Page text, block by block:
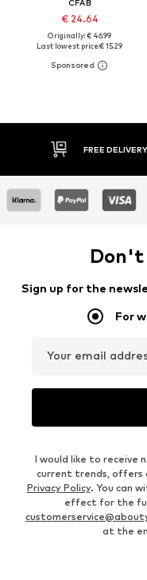
CFAB
€ 24.64
Originally: € 46.99
Last lowest price:€ 15.29
30 DAY
Don't
Sign up for the
For
Your email
I would like to receive
current trends, offers
Privacy Policy. You can
effect for the
at the